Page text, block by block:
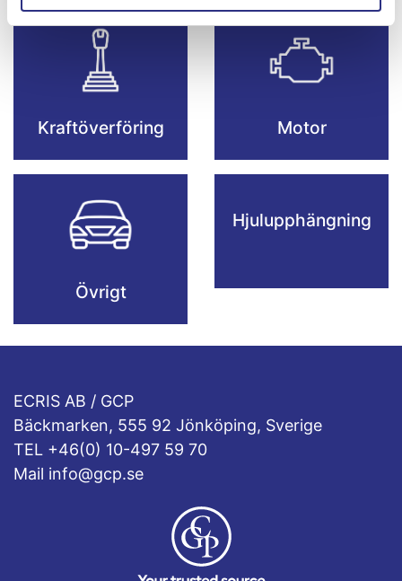
Kraftöverföring Motor
Övrigt
Hjulupphängning
ECRIS AB / GCP
Bäckmarken, 555 92 Jönköping, Sverige
TEL +46(0) 10-497 59 70
Mail info@gcp.se